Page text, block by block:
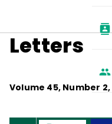
Letters
Volume 45, Number 2,